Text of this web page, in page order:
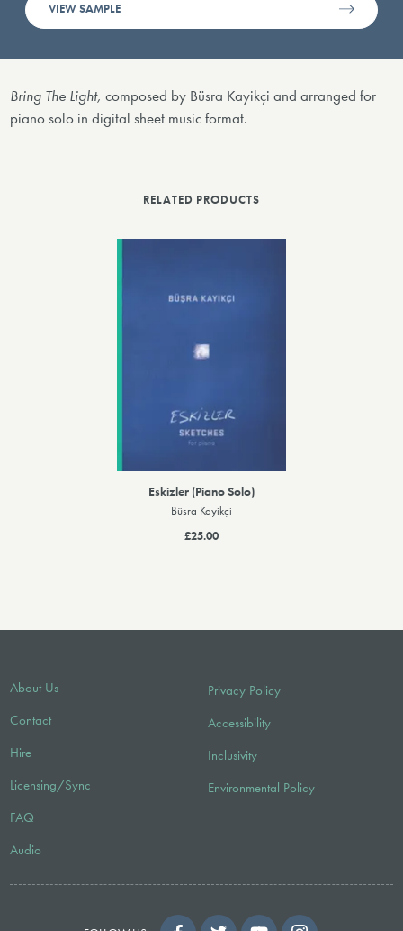
VIEW SAMPLE
Bring The Light, composed by Büsra Kayikçi and arranged for
piano solo in digital sheet music format.
RELATED PRODUCTS
Eskizler (Piano Solo)
Büsra Kayikçi
£25.00
About Us
Contact
Hire
Licensing/Sync
FAQ
Audio
Privacy Policy
Accessibility
Inclusivity
Environmental Policy